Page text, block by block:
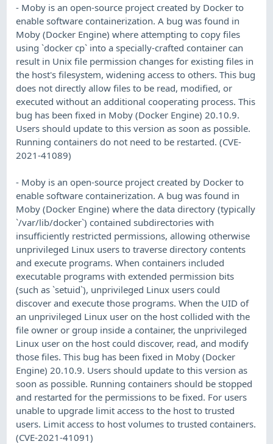
- Moby is an open-source project created by Docker to
enable software containerization. A bug was found in
Moby (Docker Engine) where attempting to copy files
using `docker cp` into a specially-crafted container can
result in Unix file permission changes for existing files in
the host's filesystem, widening access to others. This bug
does not directly allow files to be read, modified, or
executed without an additional cooperating process. This
bug has been fixed in Moby (Docker Engine) 20.10.9.
Users should update to this version as soon as possible.
Running containers do not need to be restarted. (CVE-
2021-41089)
- Moby is an open-source project created by Docker to
enable software containerization. A bug was found in
Moby (Docker Engine) where the data directory (typically
`/var/lib/docker`) contained subdirectories with
insufficiently restricted permissions, allowing otherwise
unprivileged Linux users to traverse directory contents
and execute programs. When containers included
executable programs with extended permission bits
(such as `setuid`), unprivileged Linux users could
discover and execute those programs. When the UID of
an unprivileged Linux user on the host collided with the
file owner or group inside a container, the unprivileged
Linux user on the host could discover, read, and modify
those files. This bug has been fixed in Moby (Docker
Engine) 20.10.9. Users should update to this version as
soon as possible. Running containers should be stopped
and restarted for the permissions to be fixed. For users
unable to upgrade limit access to the host to trusted
users. Limit access to host volumes to trusted containers.
(CVE-2021-41091)